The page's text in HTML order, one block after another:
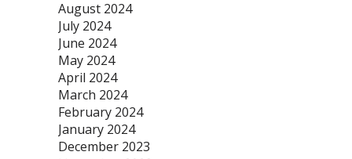
August 2024
July 2024
June 2024
May 2024
April 2024
March 2024
February 2024
January 2024
December 2023